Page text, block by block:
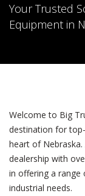
Your Trusted
Equipment in
Welcome to Big
destination for
heart of
dealership with
in offering a range
industrial needs.